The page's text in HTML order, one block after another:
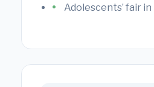
Adolescents’ fair in